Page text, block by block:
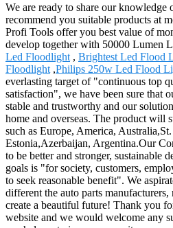
We are ready to share our
recommend you suitable products at
Profi Tools offer you best value of
develop together with 50000 Lumen
Led Floodlight , Brightest Led Flood
Floodlight ,Philips 250w Led Flood
everlasting target of "continuous top
satisfaction", we have been sure that
stable and trustworthy and our
home and overseas. The product will
such as Europe, America,
Estonia,Azerbaijan, Argentina.Our
to be better and stronger, sustainable
goals is "for society, customers,
to seek reasonable benefit". We
different the auto parts manufacturers,
create a beautiful future! Thank you
website and we would welcome any